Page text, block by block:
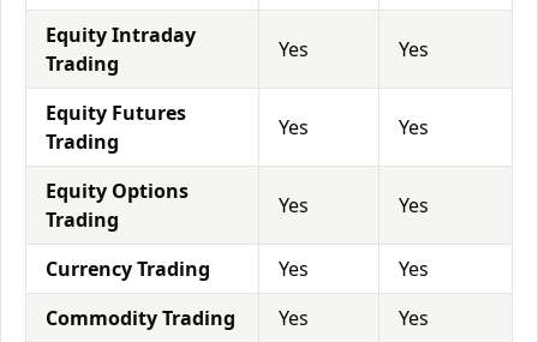
Equity Intraday
Trading
Yes Yes
Equity Futures
Trading
Yes Yes
Equity Options
Trading
Yes Yes
Currency Trading Yes
Yes
Commodity Trading
Yes
Yes